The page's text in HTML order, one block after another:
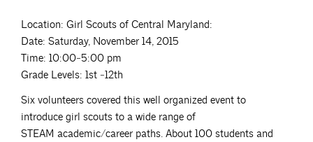
Location: Girl Scouts of Central Maryland:
Date: Saturday, November 14, 2015
Time: 10:00‐5:00 pm
Grade Levels: 1st ‐12th
Six volunteers covered this well organized event to
introduce girl scouts to a wide range of
STEAM academic/career paths. About 100 students and